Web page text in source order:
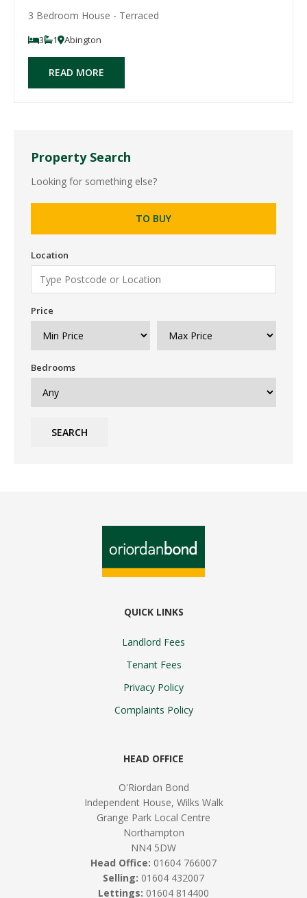
Property Search
Looking for something else?
TO BUY
Location
Price
Bedrooms
SEARCH
3 Bedroom House - Terraced
3 1 Abington
READ MORE
QUICK LINKS
Landlord Fees
Tenant Fees
Privacy Policy
Complaints Policy
HEAD OFFICE
O'Riordan Bond
Independent House, Wilks Walk
Grange Park Local Centre
Northampton
NN4 5DW
Head Office: 01604 766007
Selling: 01604 432007
Lettings: 01604 814400